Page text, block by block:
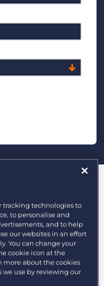
to
Management
tracking technologies to
to personalise and
and to help
our websites in an effort
You can change your
cookie icon at the
more about the cookies
use by reviewing our